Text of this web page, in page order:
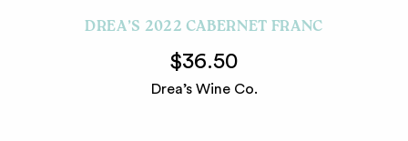
DREA’S 2022 CABERNET FRANC
$36.50
Drea’s Wine Co.